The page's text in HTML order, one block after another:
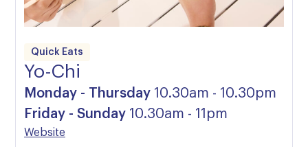
Quick Eats
Yo-Chi
Monday - Thursday 10.30am - 10.30pm
Friday - Sunday 10.30am - 11pm
Website